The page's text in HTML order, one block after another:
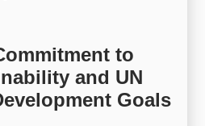
to
and UN
Goals